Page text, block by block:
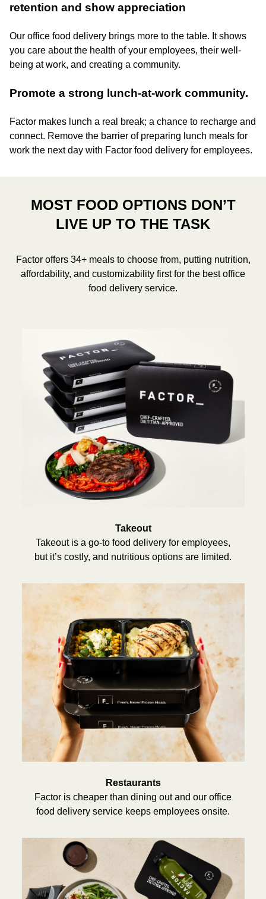
retention and show appreciation
Our office food delivery brings more to the table. It shows
you care about the health of your employees, their well-
being at work, and creating a community.
Promote a strong lunch-at-work community.
Factor makes lunch a real break; a chance to recharge and
connect. Remove the barrier of preparing lunch meals for
work the next day with Factor food delivery for employees.
MOST FOOD OPTIONS DON’T
LIVE UP TO THE TASK
Factor offers 34+ meals to choose from, putting nutrition,
affordability, and customizability first for the best office
food delivery service.
Takeout
Takeout is a go-to food delivery for employees,
but it’s costly, and nutritious options are limited.
Restaurants
Factor is cheaper than dining out and our office
food delivery service keeps employees onsite.